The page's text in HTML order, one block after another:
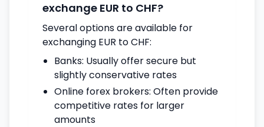
exchange EUR to CHF?
Several options are available for
exchanging EUR to CHF:
Banks: Usually offer secure but
slightly conservative rates
Online forex brokers: Often provide
competitive rates for larger
amounts